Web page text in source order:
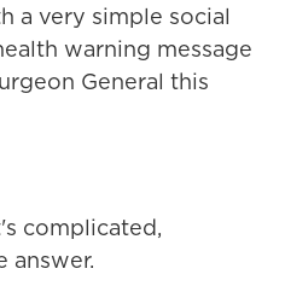
a very simple social
warning message
General this
complicated,
answer.